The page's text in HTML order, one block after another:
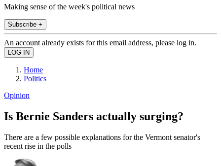
Making sense of the week's political news
Subscribe +
An account already exists for this email address, please log in.
Home
Politics
Opinion
Is Bernie Sanders actually surging?
There are a few possible explanations for the Vermont senator's
recent rise in the polls